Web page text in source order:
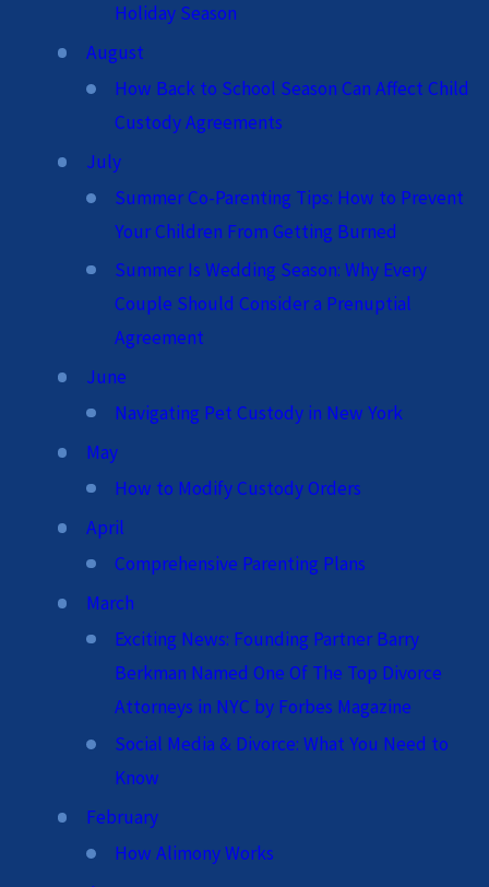
Holiday Season
August
How Back to School Season Can Affect Child
Custody Agreements
July
Summer Co-Parenting Tips: How to Prevent
Your Children From Getting Burned
Summer Is Wedding Season: Why Every
Couple Should Consider a Prenuptial
Agreement
June
Navigating Pet Custody in New York
May
How to Modify Custody Orders
April
Comprehensive Parenting Plans
March
Exciting News: Founding Partner Barry
Berkman Named One Of The Top Divorce
Attorneys in NYC by Forbes Magazine
Social Media & Divorce: What You Need to
Know
February
How Alimony Works